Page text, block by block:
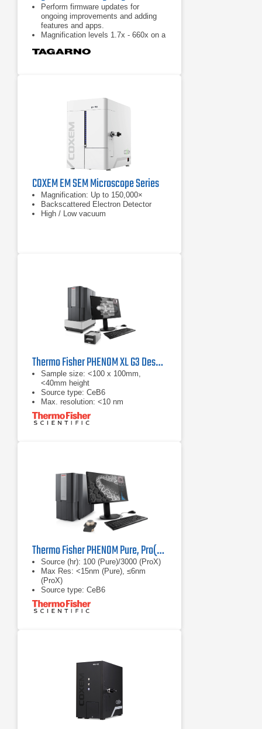
Perform firmware updates for
ongoing improvements and adding
features and apps.
Magnification levels 1.7x - 660x on a
30 x optical zoom.
COXEM EM SEM Microscope Series
Magnification: Up to 150,000×
Backscattered Electron Detector
High / Low vacuum
Thermo Fisher PHENOM XL G3 Desktop SEM
Sample size: <100 x 100mm,
<40mm height
Source type: CeB6
Max. resolution: <10 nm
Thermo Fisher PHENOM Pure, Pro(X) G7 Desktop SEM
Source (hr): 100 (Pure)/3000 (ProX)
Max Res: <15nm (Pure), ≤6nm
(ProX)
Source type: CeB6